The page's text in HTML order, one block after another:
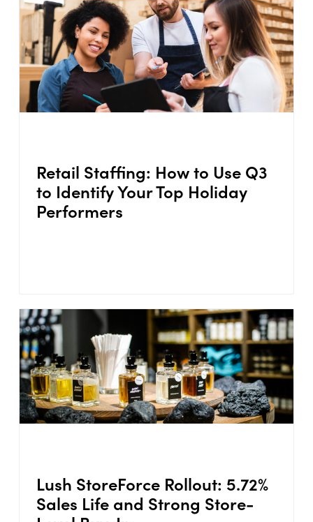
Retail Staffing: How to Use Q3
to Identify Your Top Holiday
Performers
Lush StoreForce Rollout: 5.72%
Sales Life and Strong Store-